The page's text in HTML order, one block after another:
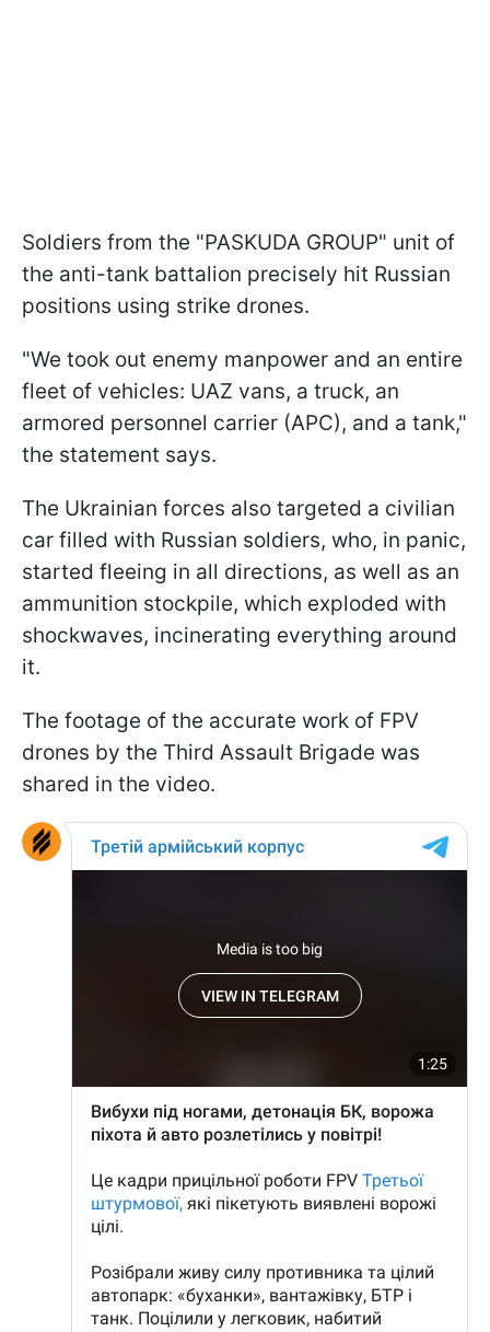
Soldiers from the "PASKUDA GROUP" unit of
the anti-tank battalion precisely hit Russian
positions using strike drones.
"We took out enemy manpower and an entire
fleet of vehicles: UAZ vans, a truck, an
armored personnel carrier (APC), and a tank,"
the statement says.
The Ukrainian forces also targeted a civilian
car filled with Russian soldiers, who, in panic,
started fleeing in all directions, as well as an
ammunition stockpile, which exploded with
shockwaves, incinerating everything around
it.
The footage of the accurate work of FPV
drones by the Third Assault Brigade was
shared in the video.